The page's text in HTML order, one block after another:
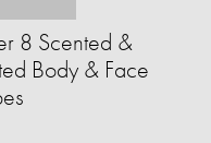
8 Scented &
Body & Face